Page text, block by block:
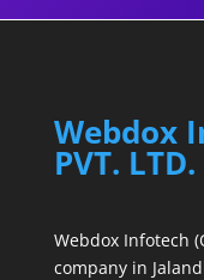
Webdox
PVT. LTD.
Webdox Infotech
company in